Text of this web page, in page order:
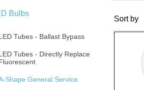
Bulbs
Tubes - Ballast Bypass
Tubes - Directly Replace
Shape General Service
Sort by